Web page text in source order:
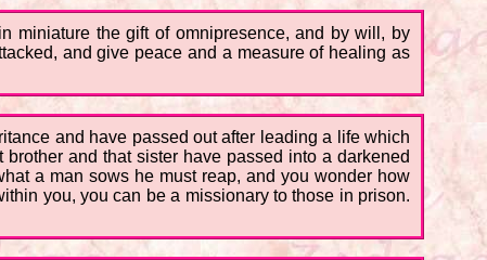
miniature the gift of omnipresence, and by will, by
and give peace and a measure of healing as
and have passed out after leading a life which
and that sister have passed into a darkened
a man sows he must reap, and you wonder how
you, you can be a missionary to those in prison.